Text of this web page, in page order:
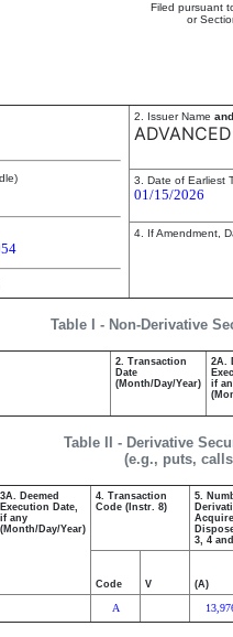
Filed pursuant
or
2. Issuer Name and
3. Date of Earliest
01/15/2026
4. If Amendment,
Table I - Non-Derivative
2. Transaction
Date
(Month/Day/Year)
2A.
if
Table II - Derivative
(e.g., puts,
3A. Deemed
Execution Date,
if any
(Month/Day/Year)
4. Transaction
Code (Instr. 8)
5.
3, 4
Code V (A)
A